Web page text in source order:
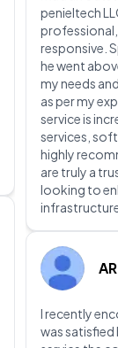
penieltech
responsive.
he went
my needs
as per my
service is
services,
highly
are truly a
looking to
I recently
was